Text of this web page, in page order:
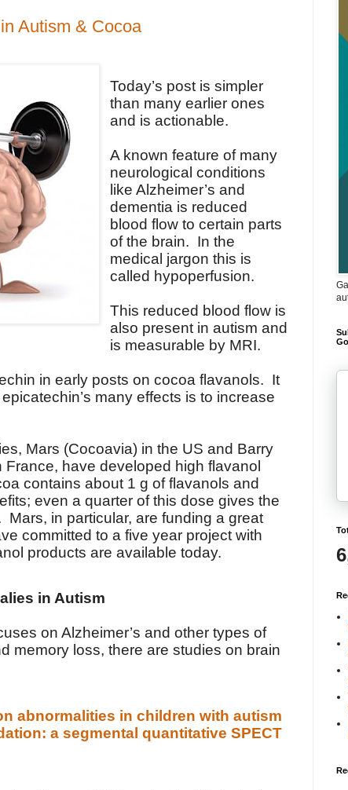
Autism & Cocoa
Today’s post is simpler
than many earlier ones
and is actionable.
A known feature of many
neurological conditions
like Alzheimer’s and
dementia is reduced
blood flow to certain parts
of the brain. In the
medical jargon this is
called hypoperfusion.
This reduced blood flow is
also present in autism and
is measurable by MRI.
in early posts on cocoa flavanols. It
many effects is to increase
Mars (Cocoavia) in the US and Barry
France, have developed high flavanol
contains about 1 g of flavanols and
even a quarter of this dose gives the
in particular, are funding a great
committed to a five year project with
products are available today.
in Autism
on Alzheimer’s and other types of
memory loss, there are studies on brain
abnormalities in children with autism
a segmental quantitative SPECT